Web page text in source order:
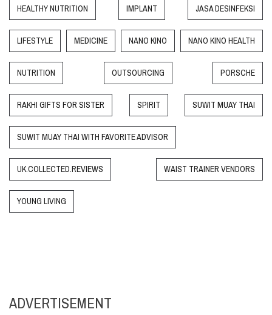
HEALTHY NUTRITION IMPLANT JASA DESINFEKSI
LIFESTYLE MEDICINE NANO KINO NANO KINO HEALTH
NUTRITION OUTSOURCING PORSCHE
RAKHI GIFTS FOR SISTER SPIRIT SUWIT MUAY THAI
SUWIT MUAY THAI WITH FAVORITE ADVISOR
UK.COLLECTED.REVIEWS WAIST TRAINER VENDORS
YOUNG LIVING
ADVERTISEMENT